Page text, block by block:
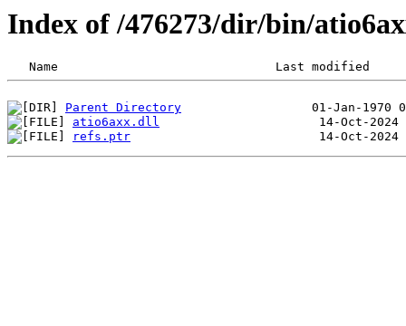
Index of /476273/dir/bin/
Parent Directory
atio6axx.dll
refs.ptr